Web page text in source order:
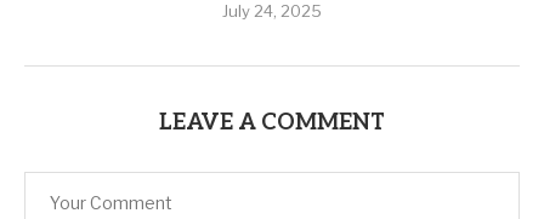
July 24, 2025
LEAVE A COMMENT